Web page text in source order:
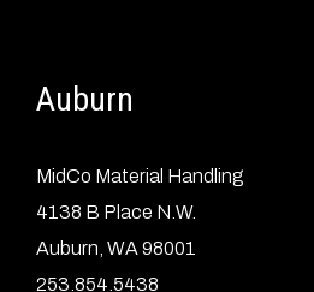
Auburn
MidCo Material Handling
4138 B Place N.W.
Auburn, WA 98001
253.854.5438